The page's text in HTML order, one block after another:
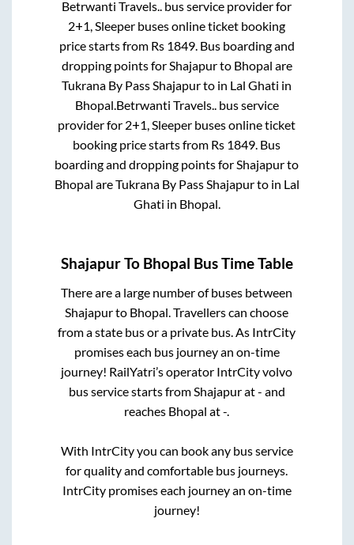
Betrwanti Travels.. bus service provider for
2+1, Sleeper buses online ticket booking
price starts from Rs 1849. Bus boarding and
dropping points for Shajapurto Bhopal are
Tukrana By Pass Shajapurto in Lal Ghati in
Bhopal Betrwanti Travels.. bus service
provider for 2+1, Sleeper buses online ticket
booking price starts from Rs 1849 . Bus
boarding and dropping points for Shajapurto
Bhopal areTukrana By Pass Shajapurto in Lal
Ghati in Bhopal
ShajapurTo Bhopal Bus Time Table
There are a large number of buses between
Shajapurto Bhopal. Travellers can choose
from a state bus or a private bus. As IntrCity
promises each bus journey an on-time
journey! RailYatri’s operator IntrCity volvo
bus service starts fromShajapurat- and
reaches Bhopal at-.
With IntrCity you can book any bus service
for quality and comfortable bus journeys.
IntrCity promises each journey an on-time
journey!